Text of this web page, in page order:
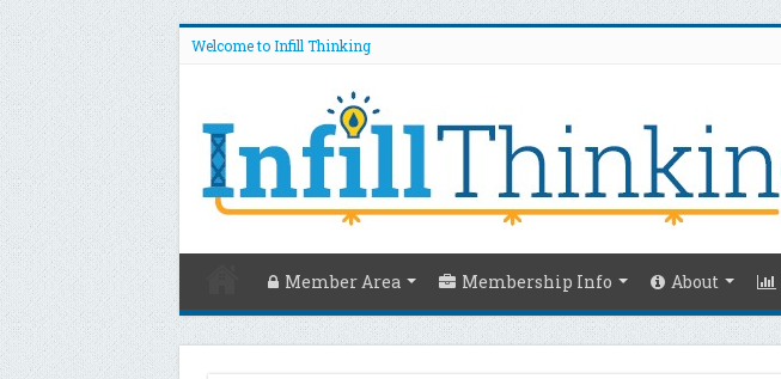
Welcome to Infill Thinking
Member Area Membership Info About